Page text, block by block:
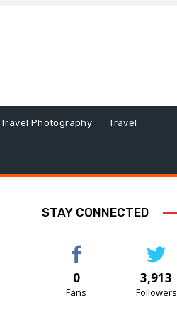
Travel Photography Travel
STAY CONNECTED
0
Fans
3,913
Followers